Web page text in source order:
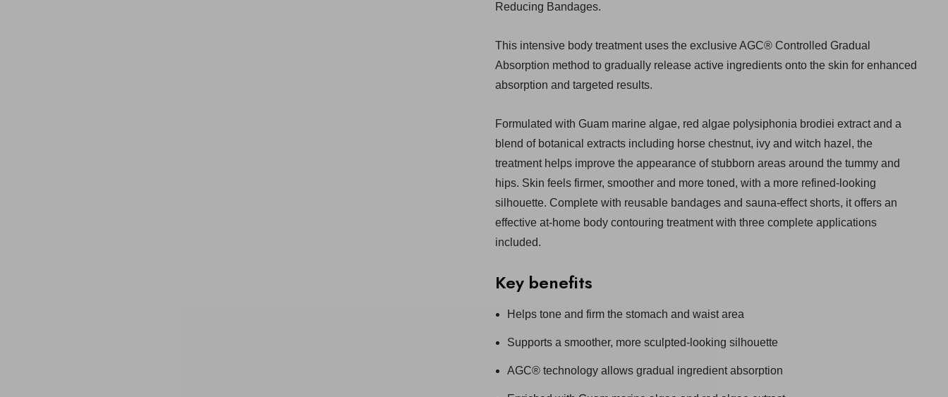
Reducing Bandages.
This intensive body treatment uses the exclusive AGC® Controlled Gradual
Absorption method to gradually release active ingredients onto the skin for enhanced
absorption and targeted results.
Formulated with Guam marine algae, red algae polysiphonia brodiei extract and a
blend of botanical extracts including horse chestnut, ivy and witch hazel, the
treatment helps improve the appearance of stubborn areas around the tummy and
hips. Skin feels firmer, smoother and more toned, with a more refined-looking
silhouette. Complete with reusable bandages and sauna-effect shorts, it offers an
effective at-home body contouring treatment with three complete applications
included.
Key benefits
Helps tone and firm the stomach and waist area
Supports a smoother, more sculpted-looking silhouette
AGC® technology allows gradual ingredient absorption